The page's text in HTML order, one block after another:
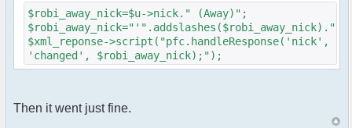
{
$cmdp["recipient"] =
$chan["recipient"];
$cmdp["recipientid"] = $id;
$cmd->run($xml_reponse, $cmdp);
foreach( $u->privmsg as $id => $pv )
$robi_away_nick=$u->nick." (Away)";
$xml_reponse->script("pfc.handleResponse('nick',
'changed', $robi_away_nick);");
Then it went just fine.